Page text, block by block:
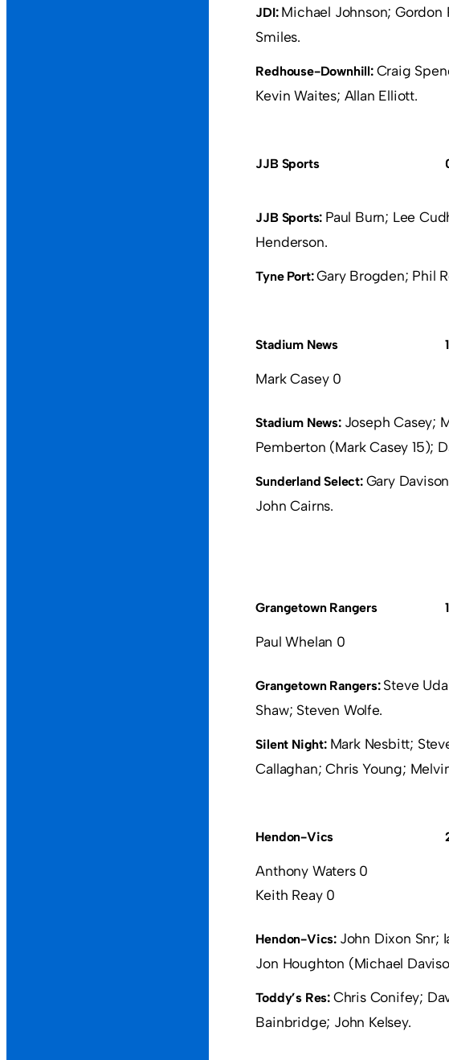
JDI: Michael Johnson; Gordon
Smiles.
Redhouse-Downhill: Craig
Kevin Waites; Allan Elliott.
JJB Sports
JJB Sports: Paul Burn; Lee
Henderson.
Tyne Port:Gary Brogden; Phil
Stadium News
Mark Casey 0
Stadium News: Joseph Casey;
Pemberton (Mark Casey 15);
Sunderland Select: Gary
John Cairns.
Grangetown Rangers
Paul Whelan 0
Grangetown Rangers: Steve
Shaw; Steven Wolfe.
Silent Night: Mark Nesbitt;
Callaghan; Chris Young;
Hendon-Vics
Anthony Waters 0
Keith Reay 0
Hendon-Vics: John Dixon Snr;
Jon Houghton (Michael
Toddy’s Res: Chris Conifey;
Bainbridge; John Kelsey.